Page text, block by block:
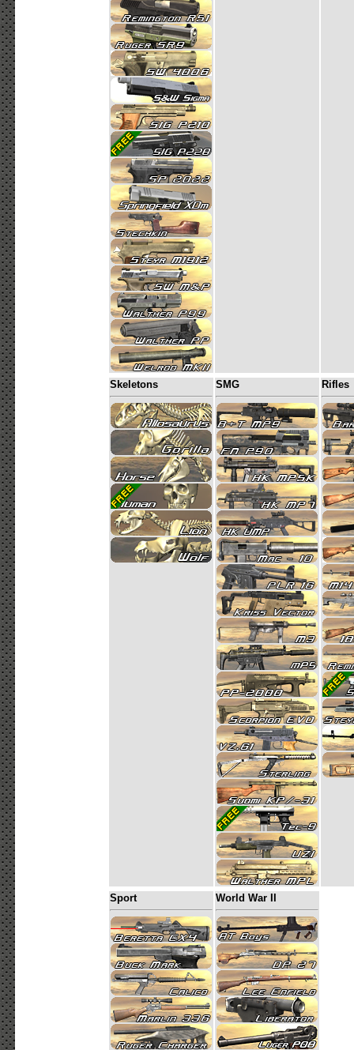
Skeletons SMG Rifles
Sport World War II